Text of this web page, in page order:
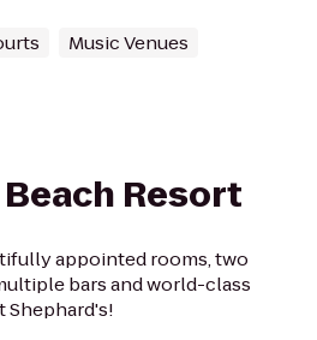
Music Venues
Resort
appointed rooms, two
bars and world-class
Shephard's!